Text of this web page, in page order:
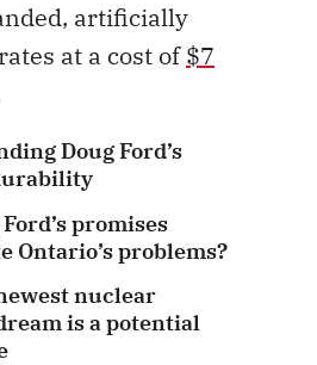
artificially
at a cost of$7
Doug Ford’s
promises
Ontario’s problems?
nuclear
is a potential